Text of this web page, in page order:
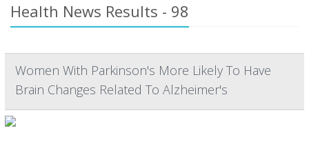
Health News Results - 98
Women With Parkinson's More Likely To Have
Brain Changes Related To Alzheimer's